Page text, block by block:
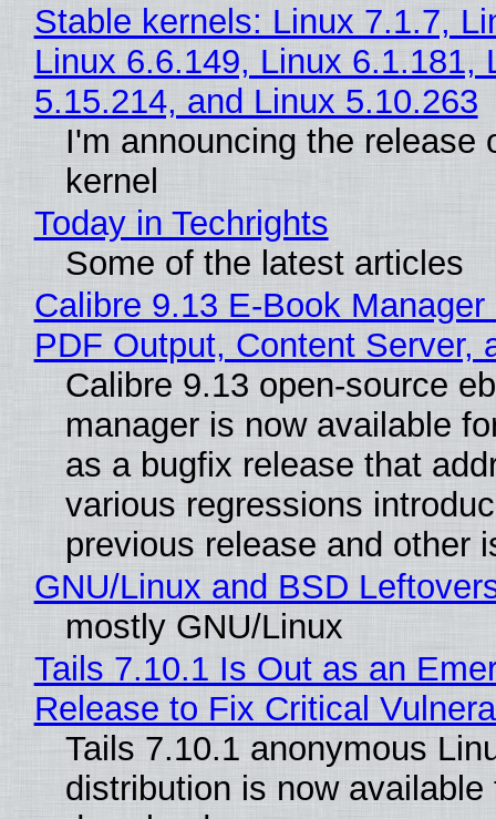
Stable kernels: Linux 7.1.7,
Linux 6.6.149, Linux 6.1.181,
5.15.214, and Linux 5.10.263
I'm announcing the release
kernel
Today in Techrights
Some of the latest articles
Calibre 9.13 E-Book
PDF Output, Content Server,
Calibre 9.13 open-source
manager is now available
as a bugfix release that
various regressions
previous release and other
GNU/Linux and BSD
mostly GNU/Linux
Tails 7.10.1 Is Out as an
Release to Fix Critical
Tails 7.10.1 anonymous
distribution is now available